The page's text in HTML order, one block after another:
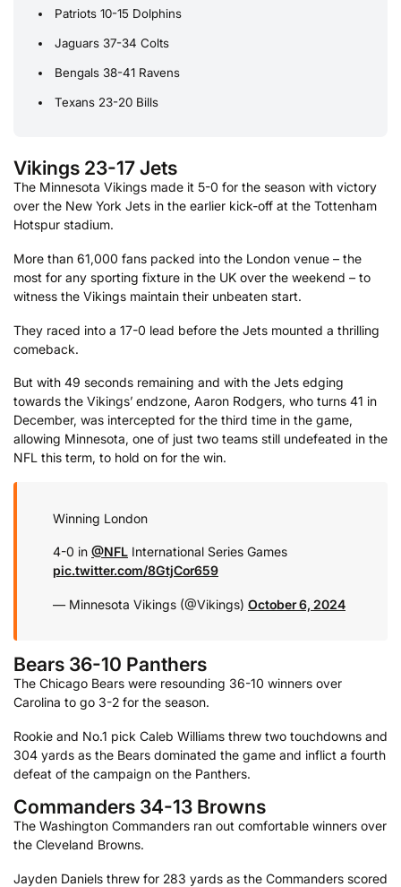
Patriots 10-15 Dolphins
Jaguars 37-34 Colts
Bengals 38-41 Ravens
Texans 23-20 Bills
Vikings 23-17 Jets
The Minnesota Vikings made it 5-0 for the season with victory
over the New York Jets in the earlier kick-off at the Tottenham
Hotspur stadium.
More than 61,000 fans packed into the London venue – the
most for any sporting fixture in the UK over the weekend – to
witness the Vikings maintain their unbeaten start.
They raced into a 17-0 lead before the Jets mounted a thrilling
comeback.
But with 49 seconds remaining and with the Jets edging
towards the Vikings’ endzone, Aaron Rodgers, who turns 41 in
December, was intercepted for the third time in the game,
allowing Minnesota, one of just two teams still undefeated in the
NFL this term, to hold on for the win.
Winning London
4-0 in @NFL International Series Games
pic.twitter.com/8GtjCor659
— Minnesota Vikings (@Vikings) October 6, 2024
Bears 36-10 Panthers
The Chicago Bears were resounding 36-10 winners over
Carolina to go 3-2 for the season.
Rookie and No.1 pick Caleb Williams threw two touchdowns and
304 yards as the Bears dominated the game and inflict a fourth
defeat of the campaign on the Panthers.
Commanders 34-13 Browns
The Washington Commanders ran out comfortable winners over
the Cleveland Browns.
Jayden Daniels threw for 283 yards as the Commanders scored